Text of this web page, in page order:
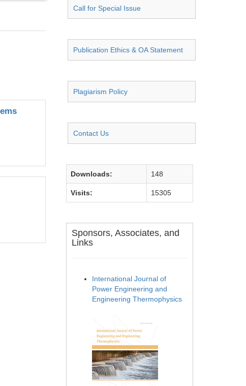
Call for Special Issue
Publication Ethics & OA Statement
Plagiarism Policy
Contact Us
Downloads: 148
Visits: 15305
Sponsors, Associates, and
Links
International Journal of
Power Engineering and
Engineering Thermophysics